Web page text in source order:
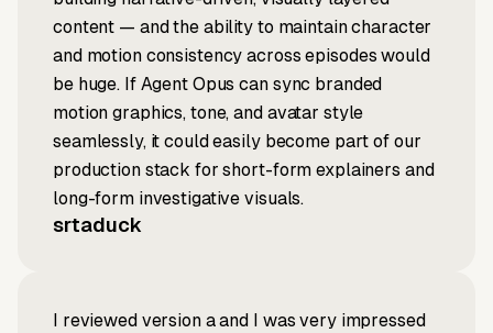
content — and the ability to maintain character
and motion consistency across episodes would
be huge. If Agent Opus can sync branded
motion graphics, tone, and avatar style
seamlessly, it could easily become part of our
production stack for short-form explainers and
long-form investigative visuals.
srtaduck
I reviewed version a and I was very impressed